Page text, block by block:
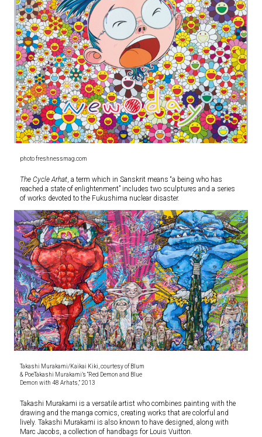
photo freshnessmag.com
The Cycle Arhat , a term which in Sanskrit means “a being who has
reached a state of enlightenment” includes two sculptures and a series
of works devoted to the Fukushima nuclear disaster.
Takashi Murakami/Kaikai Kiki, courtesy of Blum
& PoeTakashi Murakami’s “Red Demon and Blue
Demon with 48 Arhats,” 2013
Takashi Murakami is a versatile artist who combines painting with the
drawing and the manga comics, creating works that are colorful and
lively. Takashi Murakami is also known to have designed, along with
Marc Jacobs, a collection of handbags for Louis Vuitton.